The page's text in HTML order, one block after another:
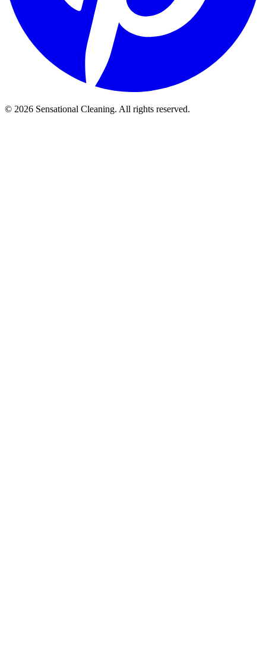
© 2026 Sensational Cleaning. All rights reserved.